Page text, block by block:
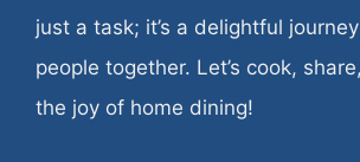
just a task; it’s a delightful
people together. Let’s cook,
the joy of home dining!